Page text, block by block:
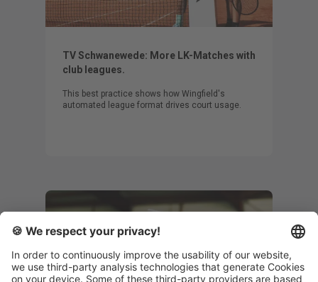
TV Schwanewede: More LK-Matches with
club leagues.
This best practice shows how Wingfield's
automated league format drives court usage.